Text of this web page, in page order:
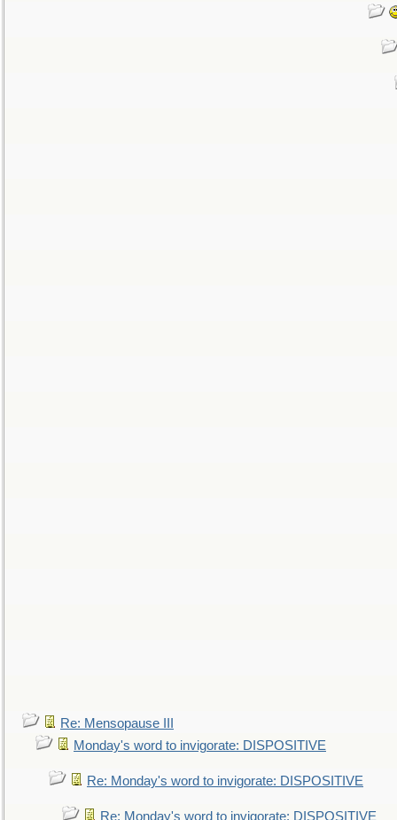
Re: Mensopause III
Monday's word to invigorate: DISPOSITIVE
Re: Monday's word to invigorate: DISPOSITIVE
Re: Monday's word to invigorate: DISPOSITIVE